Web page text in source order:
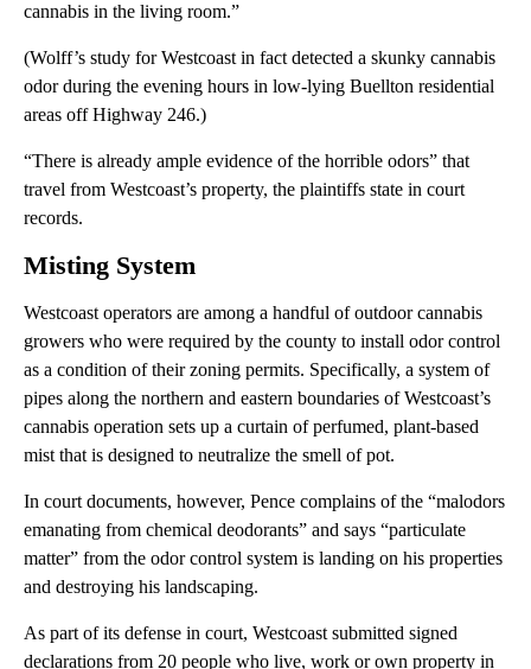
cannabis in the living room.”
(Wolff’s study for Westcoast in fact detected a skunky cannabis
odor during the evening hours in low-lying Buellton residential
areas off Highway 246.)
“There is already ample evidence of the horrible odors” that
travel from Westcoast’s property, the plaintiffs state in court
records.
Misting System
Westcoast operators are among a handful of outdoor cannabis
growers who were required by the county to install odor control
as a condition of their zoning permits. Specifically, a system of
pipes along the northern and eastern boundaries of Westcoast’s
cannabis operation sets up a curtain of perfumed, plant-based
mist that is designed to neutralize the smell of pot.
In court documents, however, Pence complains of the “malodors
emanating from chemical deodorants” and says “particulate
matter” from the odor control system is landing on his properties
and destroying his landscaping.
As part of its defense in court, Westcoast submitted signed
declarations from 20 people who live, work or own property in